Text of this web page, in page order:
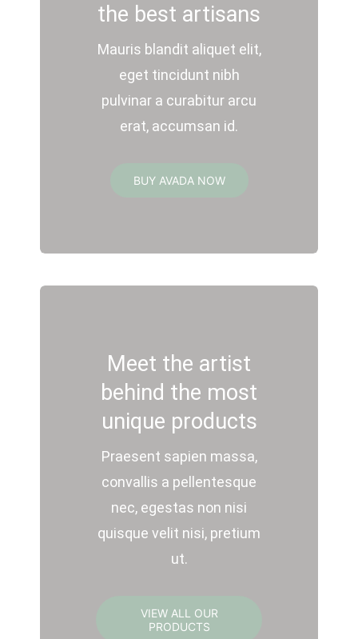
the best artisans
Mauris blandit aliquet elit,
eget tincidunt nibh
pulvinar a curabitur arcu
erat, accumsan id.
BUY AVADA NOW
Meet the artist
behind the most
unique products
Praesent sapien massa,
convallis a pellentesque
nec, egestas non nisi
quisque velit nisi, pretium
ut.
VIEW ALL OUR
PRODUCTS